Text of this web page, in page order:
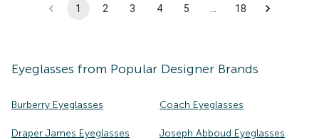
1 2 3 4 5 18
Eyeglasses from Popular Designer Brands
Burberry Eyeglasses Coach Eyeglasses
Draper James Eyeglasses Joseph Abboud Eyeglasses